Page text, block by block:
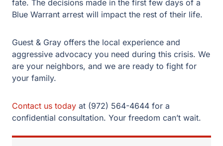
neighbors, and we are ready to fight for your family.
consultation. Your freedom can’t wait.
Estate Planning Checklist for